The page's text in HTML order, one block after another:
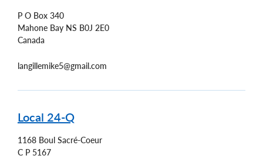
P O Box 340
Mahone Bay NS B0J 2E0
Canada
langillemike5@gmail.com
Local 24-Q
1168 Boul Sacré-Coeur
C P 5167